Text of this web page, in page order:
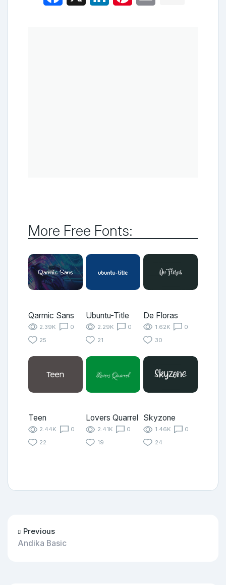
More Free Fonts:
Qarmic Sans
2.39K
0
25
Ubuntu-Title
2.29K
0
21
De Floras
1.62K
0
30
Teen
2.44K
0
22
Lovers Quarrel
2.41K
0
19
Skyzone
1.46K
0
24
Previous
Andika Basic